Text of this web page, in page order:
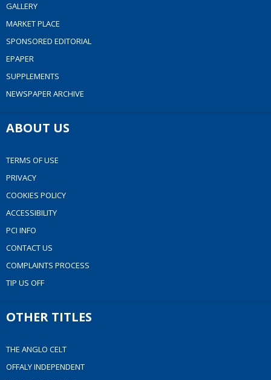
GALLERY
MARKET PLACE
SPONSORED EDITORIAL
EPAPER
SUPPLEMENTS
NEWSPAPER ARCHIVE
ABOUT US
TERMS OF USE
PRIVACY
COOKIES POLICY
ACCESSIBILITY
PCI INFO
CONTACT US
COMPLAINTS PROCESS
TIP US OFF
OTHER TITLES
THE ANGLO CELT
OFFALY INDEPENDENT